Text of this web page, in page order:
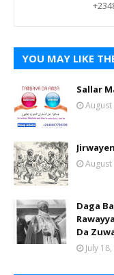
YOU MAY LIKE
Sallar
August
August
Daga
Da
July